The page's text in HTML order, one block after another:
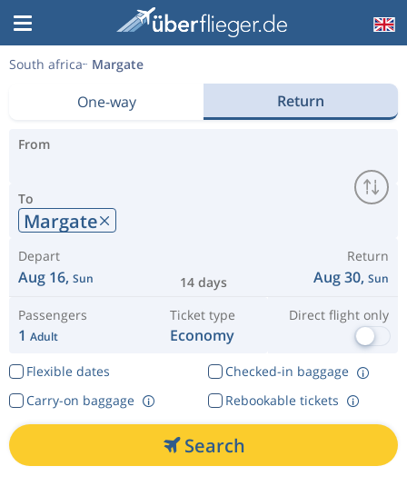
South africa Margate
One-way Return
From
To
Margate
Depart
Aug 16, Sun 14 days
Return
Aug 30, Sun
Passengers
1 Adult
Ticket type
Economy
Direct flight only
Flexible dates
Checked-in baggage
Rebookable tickets
Carry-on baggage
Search